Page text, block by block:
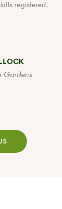
registered.
Gardens